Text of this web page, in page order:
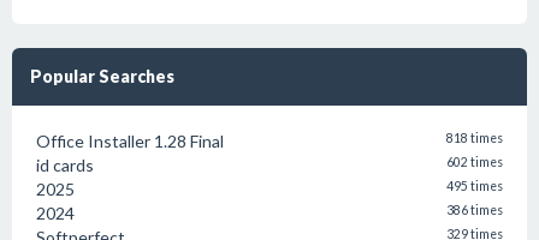
Popular Searches
Office Installer 1.28 Final 818 times
id cards 602 times
2025 495 times
2024 386 times
329 times